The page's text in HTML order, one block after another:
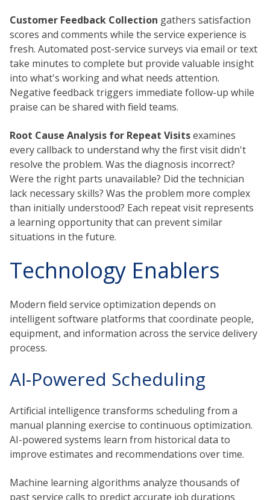
Customer Feedback Collection gathers satisfaction
scores and comments while the service experience is
fresh. Automated post-service surveys via email or text
take minutes to complete but provide valuable insight
into what's working and what needs attention.
Negative feedback triggers immediate follow-up while
praise can be shared with field teams.
Root Cause Analysis for Repeat Visitsexamines
every callback to understand why the first visit didn't
resolve the problem. Was the diagnosis incorrect?
Were the right parts unavailable? Did the technician
lack necessary skills? Was the problem more complex
than initially understood? Each repeat visit represents
a learning opportunity that can prevent similar
situations in the future.
Technology Enablers
Modern field service optimization depends on
intelligent software platforms that coordinate people,
equipment, and information across the service delivery
process.
AI-Powered Scheduling
Artificial intelligence transforms scheduling from a
manual planning exercise to continuous optimization.
AI-powered systems learn from historical data to
improve estimates and recommendations over time.
Machine learning algorithms analyze thousands of
past service calls to predict accurate job durations